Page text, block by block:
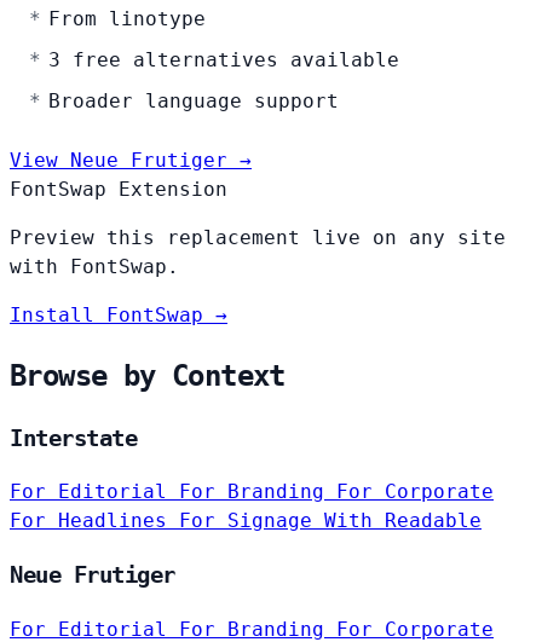
From linotype
3 free alternatives available
Broader language support
View Neue Frutiger →
FontSwap Extension
Preview this replacement live on any site
with FontSwap.
Install FontSwap →
Browse by Context
Interstate
For Editorial For Branding
For Corporate
For Headlines
For Signage With Readable
Neue Frutiger
For Editorial For Branding For Corporate